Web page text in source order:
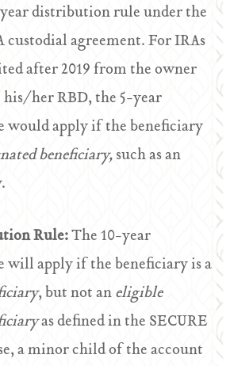
distribution rule under the
agreement. For IRAs
after 2019 from the owner
her RBD, the 5-year
apply if the beneficiary
beneficiary,such as an
Rule:The 10-year
apply if the beneficiary is a
, but not aneligible
as defined in the SECURE
a minor child of the account